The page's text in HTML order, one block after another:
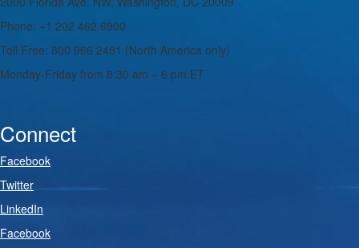
Phone: +1 202 462 6900
Toll Free: 800 966 2481 (North America only)
Monday-Friday from 8:30 am – 6 pm ET
Connect
Facebook
Twitter
LinkedIn
Facebook